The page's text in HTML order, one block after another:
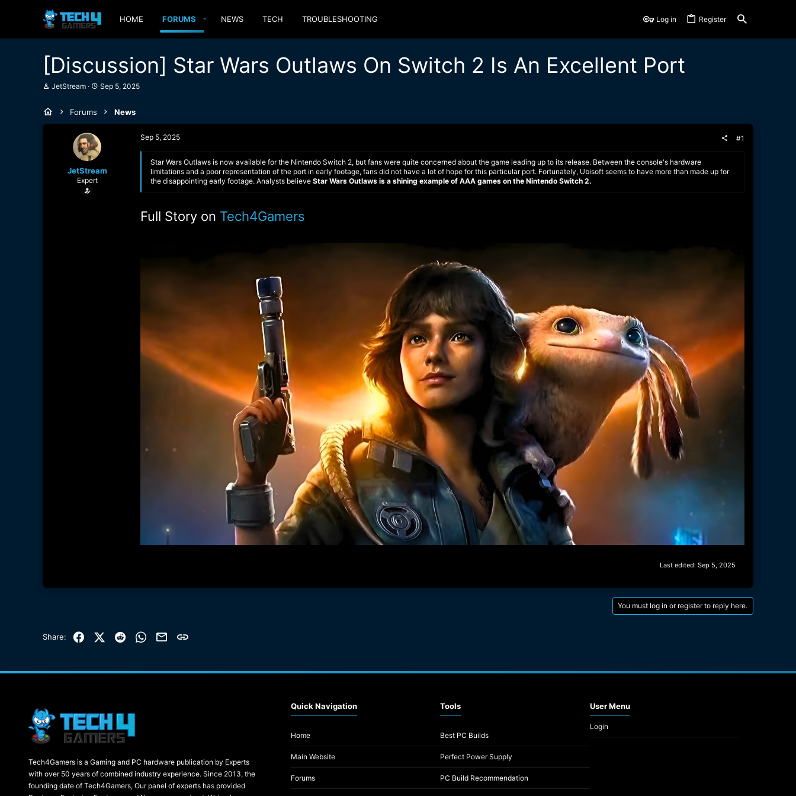
HOME FORUMS NEWS TECH TROUBLESHOOTING Log in Register
[Discussion] Star Wars Outlaws On Switch 2 Is An Excellent Port
T
e
a
JetStream
S
t
a
t
Sep 5, 2025
Forums News
JetStream
Expert
Sep 5, 2025 #1
Star Wars Outlaws is now available for the Nintendo Switch 2, but fans were quite concerned about the game leading up to its release. Between the console's hardware
limitations and a poor representation of the port in early footage, fans did not have a lot of hope for this particular port. Fortunately, Ubisoft seems to have more than made up for
the disappointing early footage. Analysts believe Star Wars Outlaws is a shining example of AAA games on the Nintendo Switch 2.
Full Story on Tech4Gamers
Last edited: Sep 5, 2025
You must log in or register to reply here.
Share: FacebookX (Twitter)
Reddit WhatsApp
EmailLink
Tech4Gamers is a Gaming and PC hardware publication by Experts
with over 50 years of combined industry experience. Since 2013, the
founding date of Tech4Gamers, Our panel of experts has provided
Quick Navigation
Home
Main Website
Forums
Tools
Best PC Builds
Perfect Power Supply
PC Build Recommendation
User Menu
Login